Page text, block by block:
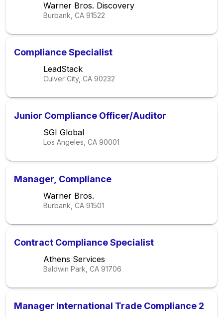
Warner Bros. Discovery
Burbank, CA 91522
Compliance Specialist
LeadStack
Culver City, CA 90232
Junior Compliance Officer/Auditor
SGI Global
Los Angeles, CA 90001
Manager, Compliance
Warner Bros.
Burbank, CA 91501
Contract Compliance Specialist
Athens Services
Baldwin Park, CA 91706
Manager International Trade Compliance 2